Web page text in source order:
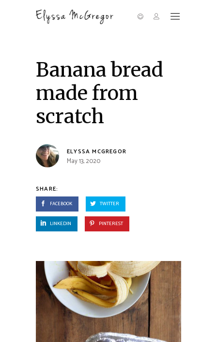
Banana bread
made from
scratch
ELYSSA MCGREGOR
May 13, 2020
SHARE:
FACEBOOK TWITTER
LINKEDIN PINTEREST